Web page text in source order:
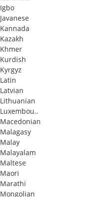
Igbo
Javanese
Kannada
Kazakh
Khmer
Kurdish
Kyrgyz
Latin
Latvian
Lithuanian
Luxembou..
Macedonian
Malagasy
Malay
Malayalam
Maltese
Maori
Marathi
Mongolian